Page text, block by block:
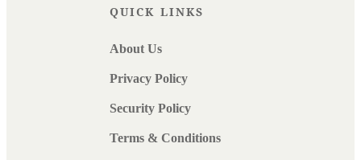
QUICK LINKS
About Us
Privacy Policy
Security Policy
Terms & Conditions